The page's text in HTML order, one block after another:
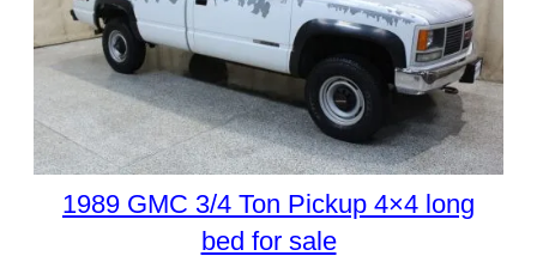
1989 GMC 3/4 Ton Pickup 4×4 long
bed for sale